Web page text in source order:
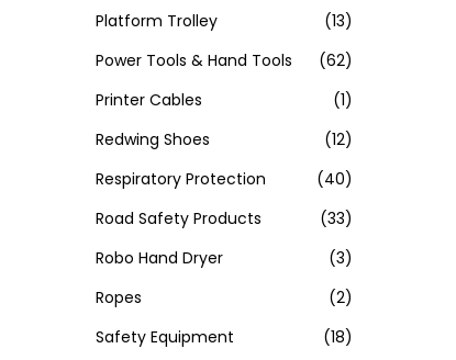
Platform Trolley
(13)
Power Tools & Hand Tools
(62)
Printer Cables
(1)
Redwing Shoes
(12)
Respiratory Protection
(40)
Road Safety Products
(33)
Robo Hand Dryer
(3)
Ropes
(2)
Safety Equipment
(18)